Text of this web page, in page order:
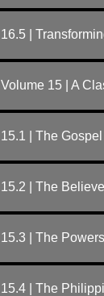
16.5 |
Volume 15 | A
15.1 | The
15.2 | The
15.3 | The
15.4 | The